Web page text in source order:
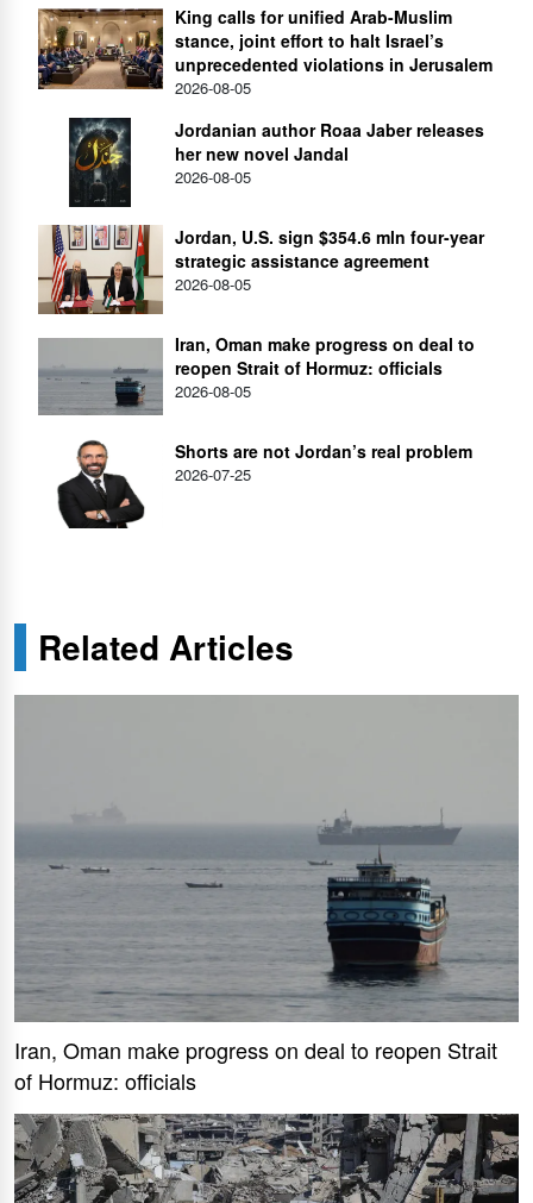
King calls for unified Arab-Muslim
stance, joint effort to halt Israel’s
unprecedented violations in Jerusalem
2026-08-05
Jordanian author Roaa Jaber releases
her new novel Jandal
2026-08-05
Jordan, U.S. sign $354.6 mln four-year
strategic assistance agreement
2026-08-05
Iran, Oman make progress on deal to
reopen Strait of Hormuz: officials
2026-08-05
Shorts are not Jordan’s real problem
2026-07-25
Related Articles
Iran, Oman make progress on deal to reopen Strait
of Hormuz: officials